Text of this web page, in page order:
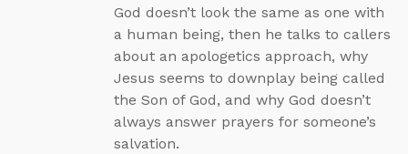
God doesn’t look the same as one with
a human being, then he talks to callers
about an apologetics approach, why
Jesus seems to downplay being called
the Son of God, and why God doesn’t
always answer prayers for someone’s
salvation.